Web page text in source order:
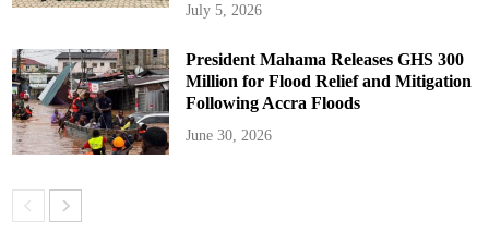
July 5, 2026
President Mahama Releases GHS 300
Million for Flood Relief and Mitigation
Following Accra Floods
June 30, 2026